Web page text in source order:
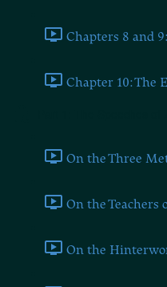
Chapters 8 and
Chapter 10: The
On the Three
On the Teachers
On the